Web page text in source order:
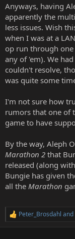
Anyways, having
apparently the
less issues. Wish
when I was at a
op run through
any of 'em). We
couldn't resolve,
was quite some
I'm not sure how
rumors that one of
game to have
By the way, Aleph
Marathon 2 that
released (along
Bungie has given
all the Marathon
R
Peter_Brosdahl and